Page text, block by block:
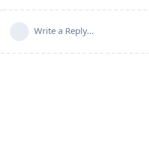
Write a Reply...